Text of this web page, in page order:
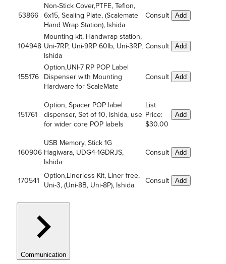
53866
Non-Stick Cover,PTFE, Teflon,
6x15, Sealing Plate, (Scalemate
Hand Wrap Station), Ishida
Consult Add
104948
Mounting kit, Handwrap station,
Uni-7RP, Uni-9RP 60lb, Uni-3RP,
Ishida
Consult Add
155176
Option,UNI-7 RP POP Label
Dispenser with Mounting
Hardware for ScaleMate
Consult Add
151761
Option, Spacer POP label
dispenser, Set of 10, Ishida, use
for wider core POP labels
List
Price:
$30.00
Add
160906
USB Memory, Stick 1G
Hagiwara, UDG4-1GDRJS,
Ishida
Consult Add
170541
Option,Linerless Kit, Liner free,
Uni-3, (Uni-8B, Uni-8P), Ishida
Consult Add
Communication